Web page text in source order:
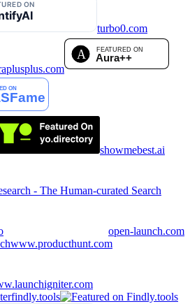
turbo0.com
showmebest.ai
- The Human-curated Search
open-launch.com
www.producthunt.com
findly.tools